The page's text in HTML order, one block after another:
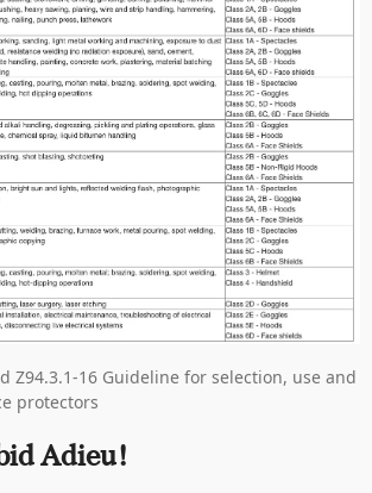
Z94.3.1-16 Guideline for selection, use and
protectors
Adieu!